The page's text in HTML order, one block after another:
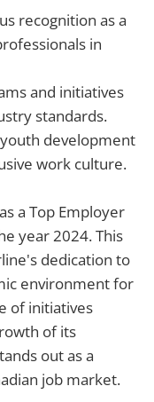
recognition as a
in
and initiatives
standards.
development
work culture.
a Top Employer
year 2024. This
dedication to
environment for
of initiatives
of its
out as a
job market.